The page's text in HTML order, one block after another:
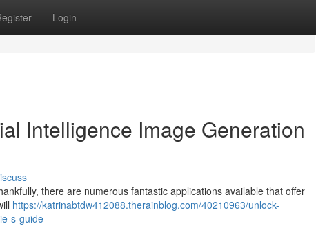
Login
Intelligence Image Generation
there are numerous fantastic applications available that offer
https://katrinabtdw412088.therainblog.com/40210963/unlock-
s-guide